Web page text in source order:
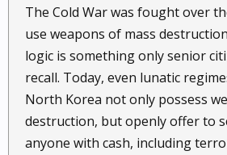
The Cold War was fought over
use weapons of mass
logic is something only senior
recall. Today, even lunatic
North Korea not only possess
destruction, but openly offer to
anyone with cash, including